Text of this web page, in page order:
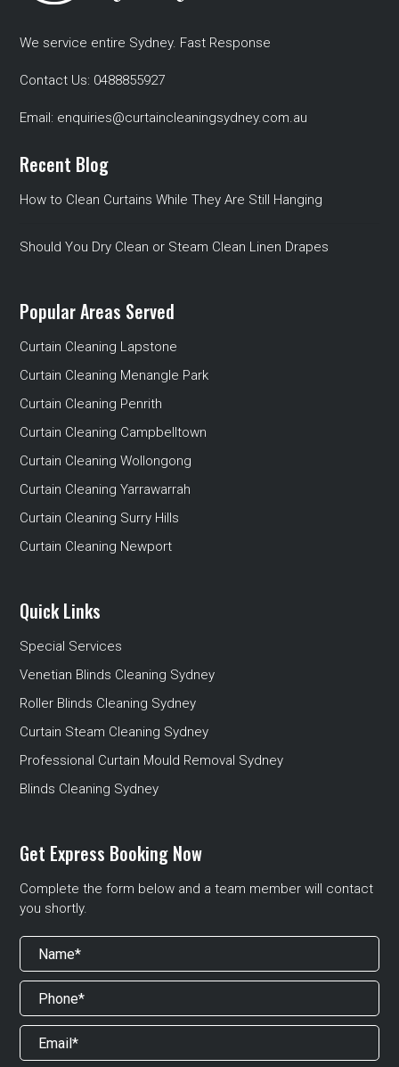
We service entire Sydney. Fast Response
Contact Us: 0488855927
Email: enquiries@curtaincleaningsydney.com.au
Recent Blog
How to Clean Curtains While They Are Still Hanging
Should You Dry Clean or Steam Clean Linen Drapes
Popular Areas Served
Curtain Cleaning Lapstone
Curtain Cleaning Menangle Park
Curtain Cleaning Penrith
Curtain Cleaning Campbelltown
Curtain Cleaning Wollongong
Curtain Cleaning Yarrawarrah
Curtain Cleaning Surry Hills
Curtain Cleaning Newport
Quick Links
Special Services
Venetian Blinds Cleaning Sydney
Roller Blinds Cleaning Sydney
Curtain Steam Cleaning Sydney
Professional Curtain Mould Removal Sydney
Blinds Cleaning Sydney
Get Express Booking Now
Complete the form below and a team member will contact
you shortly.